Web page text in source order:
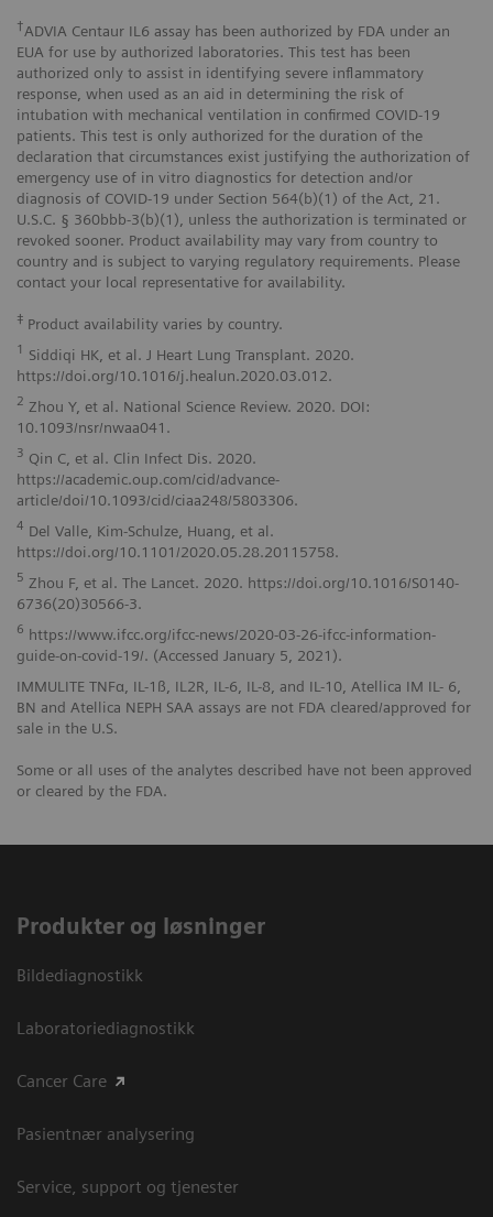
†ADVIA Centaur IL6 assay has been authorized by FDA under an
EUA for use by authorized laboratories. This test has been
authorized only to assist in identifying severe inflammatory
response, when used as an aid in determining the risk of
intubation with mechanical ventilation in confirmed COVID-19
patients. This test is only authorized for the duration of the
declaration that circumstances exist justifying the authorization of
emergency use of in vitro diagnostics for detection and/or
diagnosis of COVID-19 under Section 564(b)(1) of the Act, 21.
U.S.C. § 360bbb-3(b)(1), unless the authorization is terminated or
revoked sooner. Product availability may vary from country to
country and is subject to varying regulatory requirements. Please
contact your local representative for availability.
‡ Product availability varies by country.
1 Siddiqi HK, et al. J Heart Lung Transplant. 2020.
https://doi.org/10.1016/j.healun.2020.03.012.
2 Zhou Y, et al. National Science Review. 2020. DOI:
10.1093/nsr/nwaa041.
3 Qin C, et al. Clin Infect Dis. 2020.
https://academic.oup.com/cid/advance-
article/doi/10.1093/cid/ciaa248/5803306.
4 Del Valle, Kim-Schulze, Huang, et al.
https://doi.org/10.1101/2020.05.28.20115758.
5 Zhou F, et al. The Lancet. 2020. https://doi.org/10.1016/S0140-
6736(20)30566-3.
6 https://www.ifcc.org/ifcc-news/2020-03-26-ifcc-information-
guide-on-covid-19/. (Accessed January 5, 2021).
IMMULITE TNFα, IL-1ß, IL2R, IL-6, IL-8, and IL-10, Atellica IM IL- 6,
BN and Atellica NEPH SAA assays are not FDA cleared/approved for
sale in the U.S.
Some or all uses of the analytes described have not been approved
or cleared by the FDA.
Produkter og løsninger
Bildediagnostikk
Laboratoriediagnostikk
Cancer Care
Pasientnær analysering
Service, support og tjenester